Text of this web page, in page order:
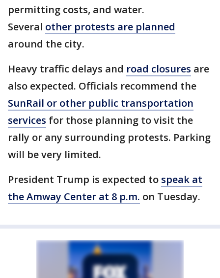
permitting costs, and water.
Several other protests are planned
around the city.
Heavy traffic delays and road closures are
also expected. Officials recommend the
SunRail or other public transportation
services for those planning to visit the
rally or any surrounding protests. Parking
will be very limited.
President Trump is expected to speak at
the Amway Center at 8 p.m. on Tuesday.